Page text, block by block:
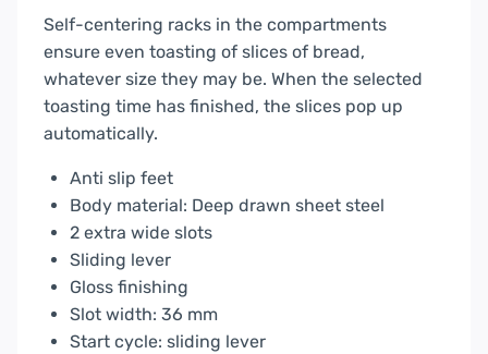
quantity
Self-centering racks in the compartments
ensure even toasting of slices of bread,
whatever size they may be. When the selected
toasting time has finished, the slices pop up
automatically.
Anti slip feet
Body material: Deep drawn sheet steel
2 extra wide slots
Sliding lever
Gloss finishing
Slot width: 36 mm
Start cycle: sliding lever